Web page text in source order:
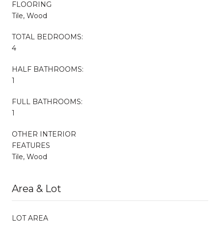
FLOORING
Tile, Wood
TOTAL BEDROOMS:
4
HALF BATHROOMS:
1
FULL BATHROOMS:
1
OTHER INTERIOR
FEATURES
Tile, Wood
Area & Lot
LOT AREA